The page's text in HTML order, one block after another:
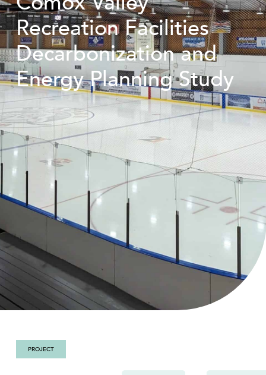
Recreation Facilities
Decarbonization and
Energy Planning Study
PROJECT